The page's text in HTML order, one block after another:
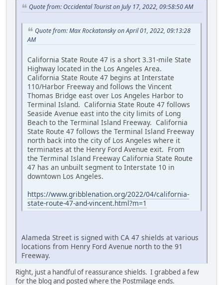
Quote from: Occidental Tourist on July 17, 2022, 09:58:50 AM
Quote from: Max Rockatansky on April 01, 2022, 09:13:28
AM
California State Route 47 is a short 3.31-mile State
Highway located in the Los Angeles Area.
California State Route 47 begins at Interstate
110/Harbor Freeway and follows the Vincent
Thomas Bridge east over Los Angeles Harbor to
Terminal Island. California State Route 47 follows
Seaside Avenue east into the city limits of Long
Beach to the Terminal Island Freeway. California
State Route 47 follows the Terminal Island Freeway
north back into the city of Los Angeles where it
terminates at the Henry Ford Avenue exit. From
the Terminal Island Freeway California State Route
47 has an unbuilt segment to Interstate 10 in
downtown Los Angeles.
https://www.gribblenation.org/2022/04/california-
state-route-47-and-vincent.html?m=1
Alameda Street is signed with CA 47 shields at various
locations from Henry Ford Avenue north to the 91
Freeway.
Right, just a handful of reassurance shields. I grabbed a few
for the blog and posted where the Postmilage ends.